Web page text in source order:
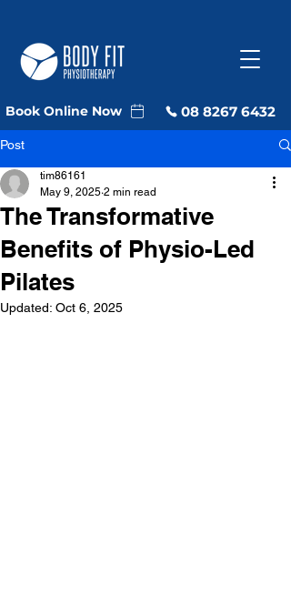
Book Online Now 08 8267 6432
Post
The Transformative
Benefits of Physio-Led
Pilates
tim86161
May 9, 2025 2 min read
Updated: Oct 6, 2025